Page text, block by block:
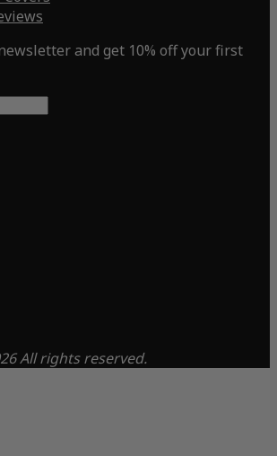
and get 10% off your first
All rights reserved.